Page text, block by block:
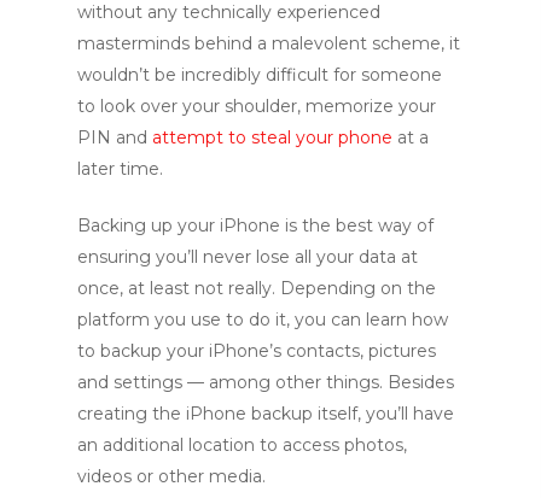
without any technically experienced
masterminds behind a malevolent scheme, it
wouldn’t be incredibly difficult for someone
to look over your shoulder, memorize your
PIN and attempt to steal your phone at a
later time.
Backing up your iPhone is the best way of
ensuring you’ll never lose all your data at
once, at least not really. Depending on the
platform you use to do it, you can learn how
to backup your iPhone’s contacts, pictures
and settings — among other things. Besides
creating the iPhone backup itself, you’ll have
an additional location to access photos,
videos or other media.